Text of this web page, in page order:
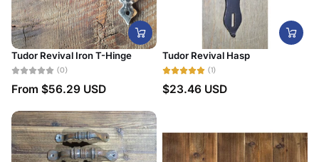
Alphabetically, Z-A
Price, low to high
Date, old to new
Tudor Revival Iron T-Hinge
(0)
From $56.29 USD
Tudor Revival Hasp
(1)
$23.46 USD